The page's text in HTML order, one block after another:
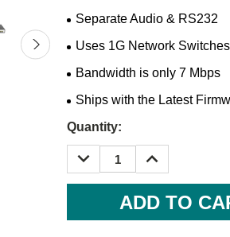
Separate Audio & RS232
Uses 1G Network Switches
Bandwidth is only 7 Mbps
Ships with the Latest
Current
Stock:
Quantity:
DECREASE
QUANTITY:
INCREASE
QUANTITY: